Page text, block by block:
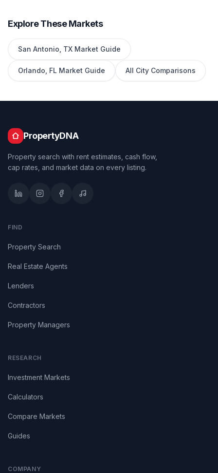
Explore These Markets
San Antonio TX Market Guide
Orlando FL Market Guide All City Comparisons
PropertyDNA
Property search with rent estimates, cash flow,
cap rates, and market data on every listing.
FIND
Property Search
Real Estate Agents
Lenders
Contractors
Property Managers
RESEARCH
Investment Markets
Calculators
Compare Markets
Guides
COMPANY